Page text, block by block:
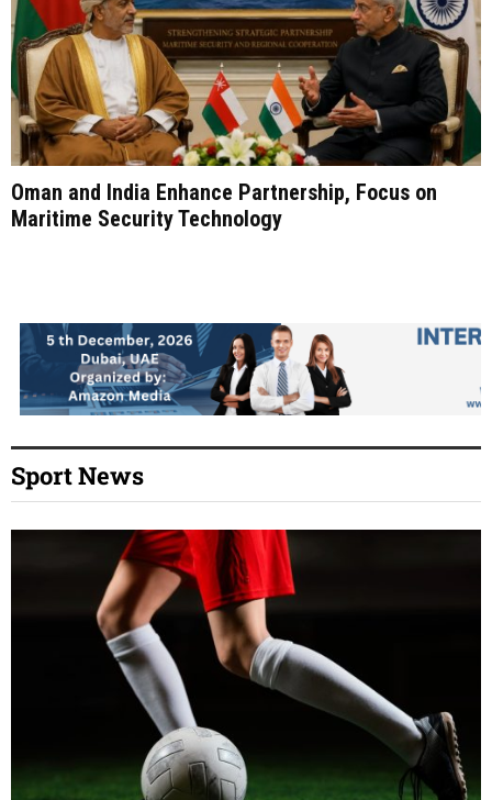
Oman and India Enhance Partnership, Focus on
Maritime Security Technology
Sport News